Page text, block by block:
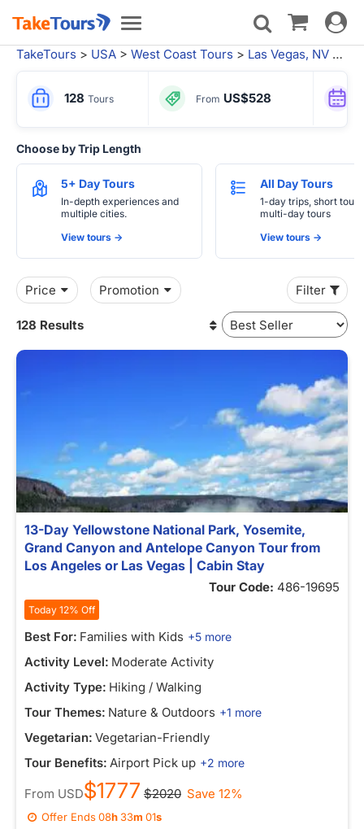
Toggle
navigation
Toggle
TakeTours > USA > West Coast Tours > Las Vegas, NV
128 Tours From US$528
Choose by Trip Length
5+ Day Tours
In-depth experiences and
multiple cities.
View tours ->
All Day Tours
1-day trips, short
multi-day tours
View tours ->
Price Promotion Filter
128 Results
13-Day Yellowstone National Park, Yosemite,
Grand Canyon and Antelope Canyon Tour from
Los Angeles or Las Vegas | Cabin Stay
Tour Code: 486-19695
Today 12% Off
Best For: Families with Kids +5 more
Activity Level: Moderate Activity
Activity Type: Hiking / Walking
Tour Themes: Nature & Outdoors +1 more
Vegetarian: Vegetarian-Friendly
Tour Benefits: Airport Pick up +2 more
From USD$1777 $2020 Save 12%
Offer Ends08h 33m01s